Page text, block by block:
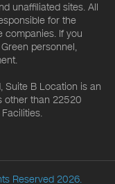
unaffiliated sites. All
for the
companies. If you
personnel,
Suite B Location is an
other than 22520
Reserved 2026.